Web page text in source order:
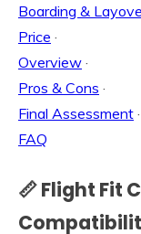
Boarding &
Price ·
Overview ·
Pros & Cons ·
Final Assessment ·
FAQ
📏 Flight Fit